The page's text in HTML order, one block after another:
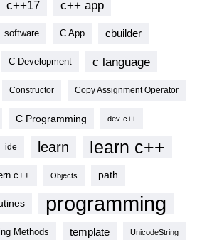
c++17 c++ app
software C App cbuilder
C Development c language
Constructor Copy Assignment Operator
C Programming dev-c++
ide learn learn c++
c++ Objects path
programming
Methods template UnicodeString